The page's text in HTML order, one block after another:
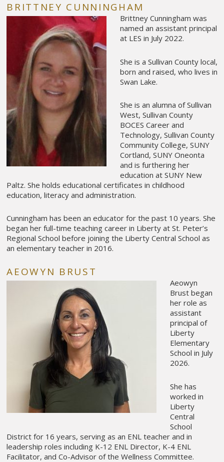
BRITTNEY CUNNINGHAM
Brittney Cunningham was
named an assistant principal
at LES in July 2022.
She is a Sullivan County local,
born and raised, who lives in
Swan Lake.
She is an alumna of Sullivan
West, Sullivan County
BOCES Career and
Technology, Sullivan County
Community College, SUNY
Cortland, SUNY Oneonta
and is furthering her
education at SUNY New
Paltz. She holds educational certificates in childhood
education, literacy and administration.
Cunningham has been an educator for the past 10 years. She
began her full-time teaching career in Liberty at St. Peter’s
Regional School before joining the Liberty Central School as
an elementary teacher in 2016.
AEOWYN BRUST
Aeowyn
Brust began
her role as
assistant
principal of
Liberty
Elementary
School in July
2026.
She has
worked in
Liberty
Central
School
District for 16 years, serving as an ENL teacher and in
leadership roles including K-12 ENL Director, K-4 ENL
Facilitator, and Co-Advisor of the Wellness Committee.